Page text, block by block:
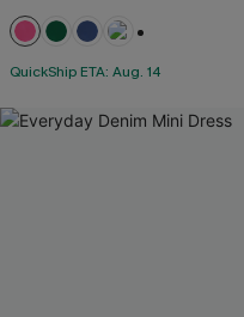
QuickShip ETA: Aug. 14